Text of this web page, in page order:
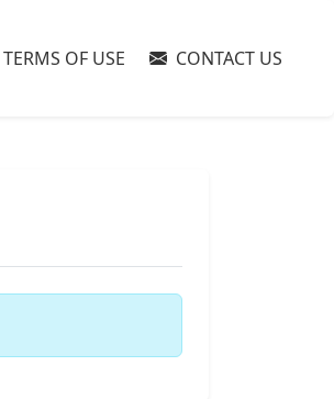
TERMS OF USE CONTACT US